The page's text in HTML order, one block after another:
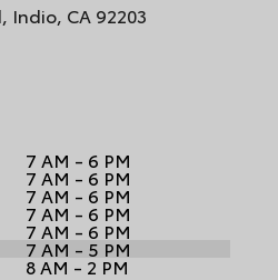
Indio, CA 92203
7 AM - 6 PM
7 AM - 6 PM
7 AM - 6 PM
7 AM - 6 PM
7 AM - 6 PM
7 AM - 5 PM
8 AM - 2 PM